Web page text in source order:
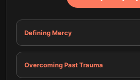
Defining Mercy
Overcoming Past Trauma